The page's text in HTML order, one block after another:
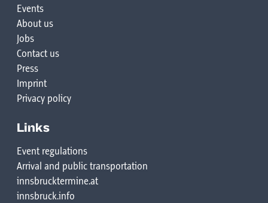
Events
About us
Jobs
Contact us
Press
Imprint
Privacy policy
Links
Event regulations
Arrival and public transportation
innsbrucktermine.at
innsbruck.info